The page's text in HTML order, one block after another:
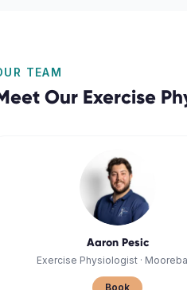
TEAM
Our Exercise
Aaron Pesic
Exercise Physiologist·
Book